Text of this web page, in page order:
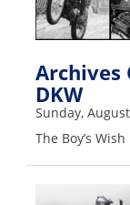
Road
GNCC
EnduroCross
Archives
DKW
Sunday,
The Boy’s Wish